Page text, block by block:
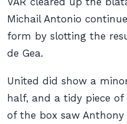
Michail Antonio
form by slotting the
de Gea.
United did show a
half, and a tidy piece
of the box saw